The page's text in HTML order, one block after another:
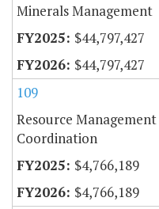
Minerals Management
$44,797,427
$44,797,427
109
Resource
Coordination
$4,766,189
$4,766,189